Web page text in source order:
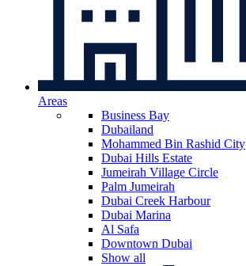
Areas
Business Bay
Dubailand
Mohammed Bin Rashid City
Dubai Hills Estate
Jumeirah Village Circle
Palm Jumeirah
Dubai Creek Harbour
Dubai Marina
Al Safa
Downtown Dubai
Show all